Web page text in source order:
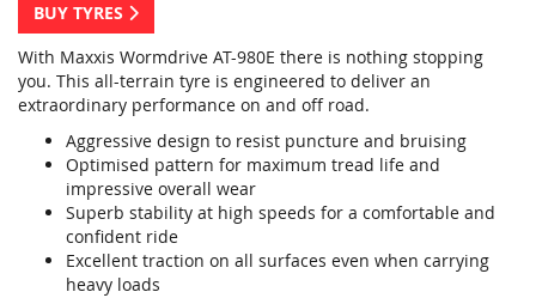
BUY TYRES
With Maxxis Wormdrive AT-980E there is nothing stopping
you. This all-terrain tyre is engineered to deliver an
extraordinary performance on and off road.
Aggressive design to resist puncture and bruising
Optimised pattern for maximum tread life and
impressive overall wear
Superb stability at high speeds for a comfortable and
confident ride
Excellent traction on all surfaces even when carrying
heavy loads